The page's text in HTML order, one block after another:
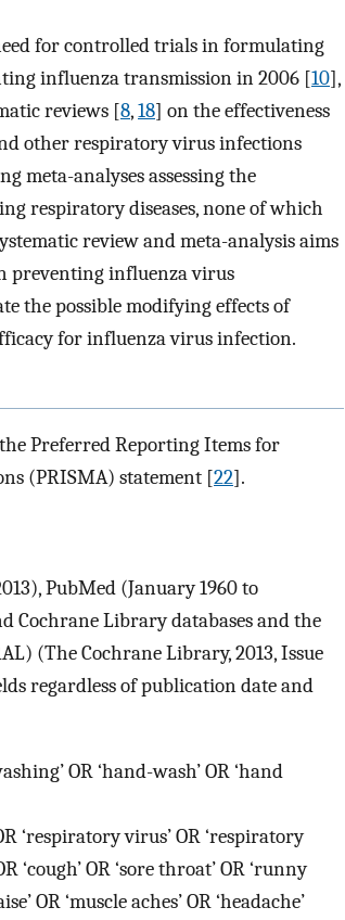
for controlled trials in formulating
influenza transmission in 2006 [10],
reviews [8,18] on the effectiveness
other respiratory virus infections
meta-analyses assessing the
respiratory diseases, none of which
review and meta-analysis aims
preventing influenza virus
the possible modifying effects of
for influenza virus infection.
Preferred Reporting Items for
(PRISMA) statement [22].
PubMed (January 1960 to
Cochrane Library databases and the
(The Cochrane Library, 2013, Issue
regardless of publication date and
OR ‘hand-wash’ OR ‘hand
‘respiratory virus’ OR ‘respiratory
‘cough’ OR ‘sore throat’ OR ‘runny
OR ‘muscle aches’ OR ‘headache’